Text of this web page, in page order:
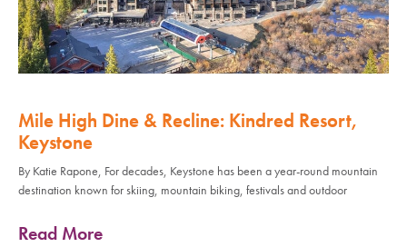
Mile High Dine & Recline: Kindred Resort,
Keystone
By Katie Rapone, For decades, Keystone has been a year-round mountain
destination known for skiing, mountain biking, festivals and outdoor
Read More